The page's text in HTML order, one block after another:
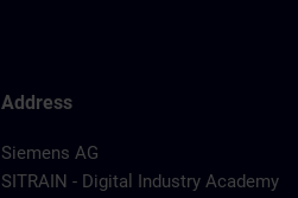
Address
Siemens AG
SITRAIN - Digital Industry Academy